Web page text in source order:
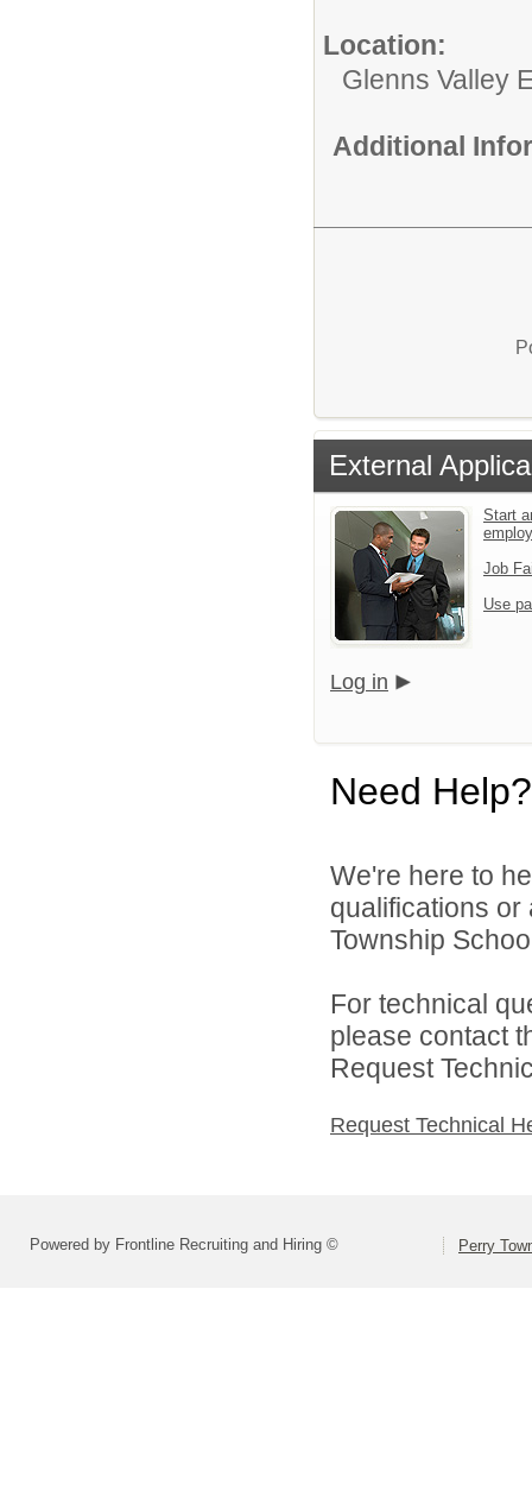
Location:
Glenns Valley
Additional
External
Start
Job
Use
Log in
Need Help?
We're here to
qualifications
Township
For technical
please contact
Request
Request Technical
Powered by Frontline Recruiting and Hiring © Perry